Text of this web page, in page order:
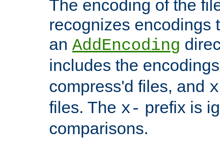
The encoding of the
recognizes encodings
an AddEncoding
includes the
compress'd files, and
files. The x- prefix is
comparisons.